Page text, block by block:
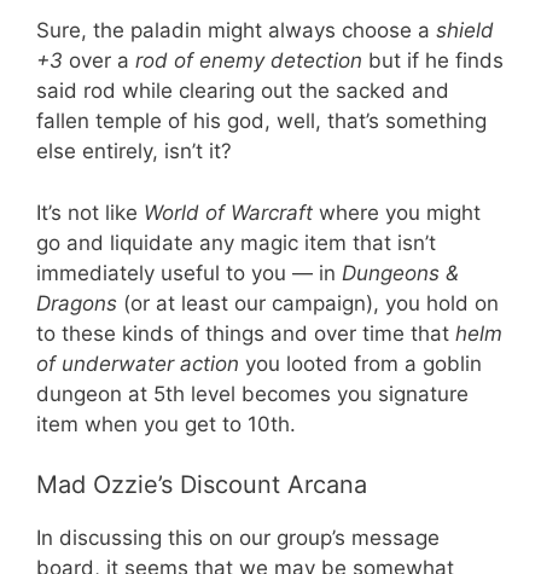
Sure, the paladin might always choose a shield
+3 over a rod of enemy detection but if he finds
said rod while clearing out the sacked and
fallen temple of his god, well, that’s something
else entirely, isn’t it?
It’s not like World of Warcraft where you might
go and liquidate any magic item that isn’t
immediately useful to you — in Dungeons &
Dragons (or at least our campaign), you hold on
to these kinds of things and over time that helm
of underwater action you looted from a goblin
dungeon at 5th level becomes you signature
item when you get to 10th.
Mad Ozzie’s Discount Arcana
In discussing this on our group’s message
board, it seems that we may be somewhat